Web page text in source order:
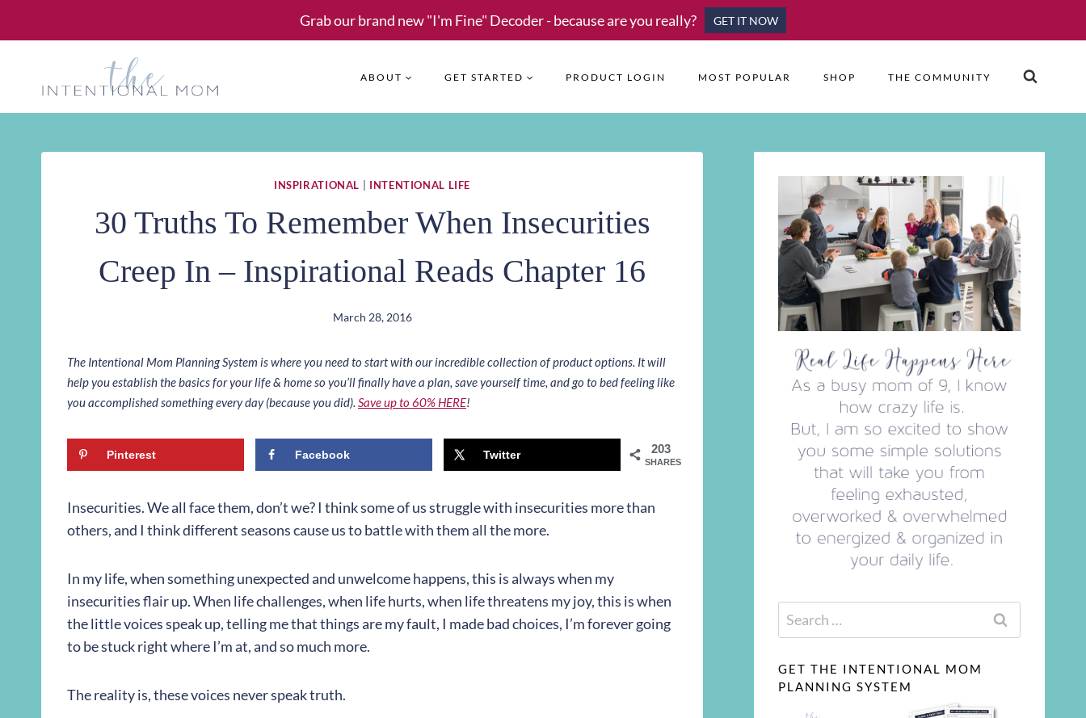
Grab our brand new "I'm Fine" Decoder - because are you really? GET IT NOW
ABOUT GET STARTED PRODUCT LOGIN MOST POPULAR SHOP THE COMMUNITY
INSPIRATIONAL INTENTIONAL LIFE
30 Truths To Remember When Insecurities
Creep In – Inspirational Reads Chapter 16
March 28, 2016
The Intentional Mom Planning System is where you need to start with our incredible collection of product options. It will
help you establish the basics for your life & home so you’ll finally have a plan, save yourself time, and go to bed feeling like
you accomplished something every day (because you did). Save up to 60% HERE!
203
SHARES
Pinterest Facebook Twitter
Insecurities. We all face them, don’t we? I think some of us struggle with insecurities more than
others, and I think different seasons cause us to battle with them all the more.
In my life, when something unexpected and unwelcome happens, this is always when my
insecurities flair up. When life challenges, when life hurts, when life threatens my joy, this is when
the little voices speak up, telling me that things are my fault, I made bad choices, I’m forever going
to be stuck right where I’m at, and so much more.
The reality is, these voices never speak truth.
Search
for:
GET THE INTENTIONAL MOM
PLANNING SYSTEM